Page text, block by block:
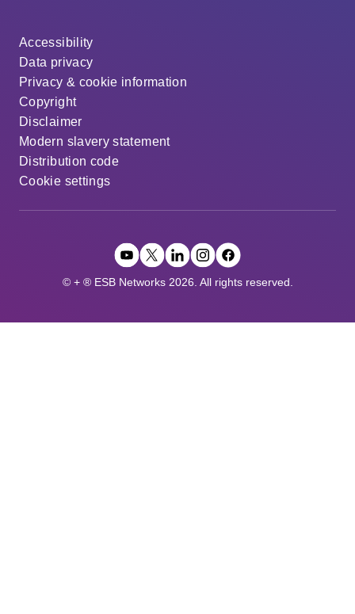
Accessibility
Data privacy
Privacy & cookie information
Copyright
Disclaimer
Modern slavery statement
Distribution code
Cookie settings
© + ® ESB Networks 2026. All rights reserved.